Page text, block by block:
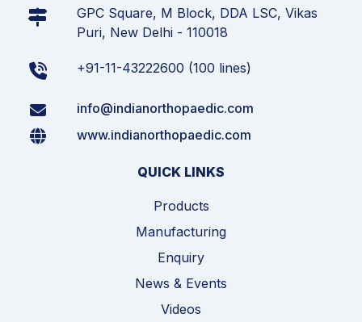
GPC Square, M Block, DDA LSC, Vikas
Puri, New Delhi - 110018
+91-11-43222600 (100 lines)
info@indianorthopaedic.com
www.indianorthopaedic.com
QUICK LINKS
Products
Manufacturing
Enquiry
News & Events
Videos